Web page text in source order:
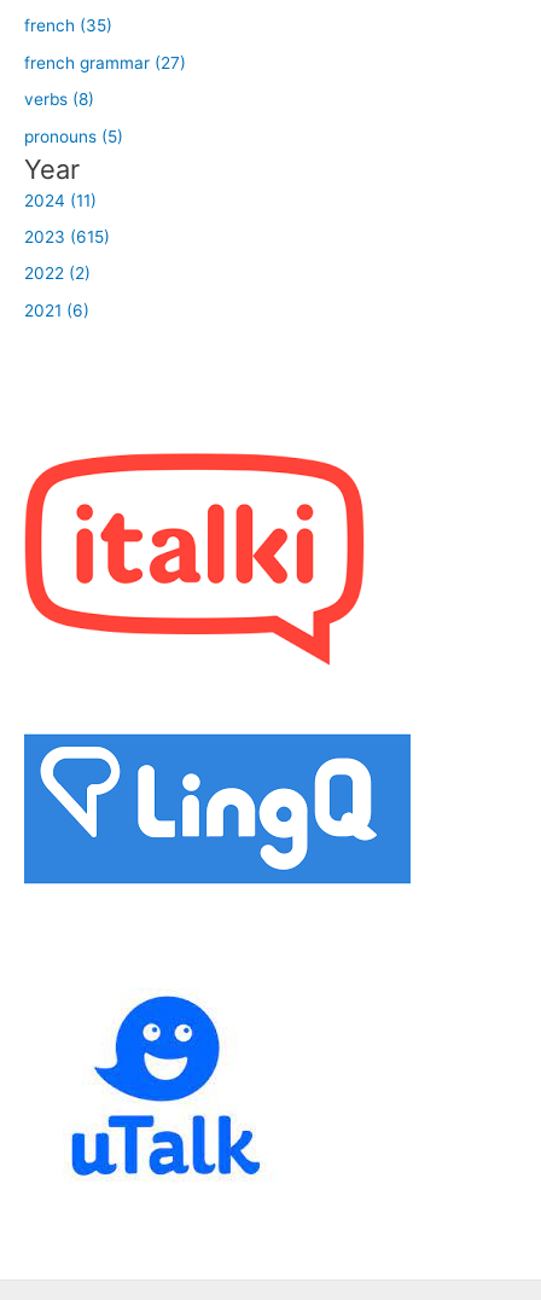
french (35)
french grammar (27)
verbs (8)
pronouns (5)
Year
2024 (11)
2023 (615)
2022 (2)
2021 (6)